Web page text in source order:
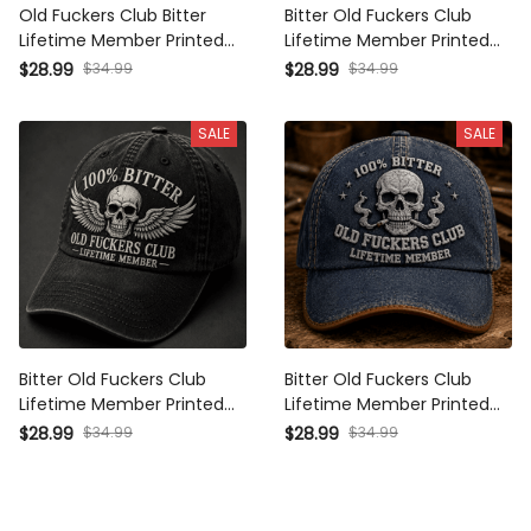
Old Fuckers Club Bitter
Lifetime Member Printed
Cap Funny Dad Hat
Grandpa Skull Vintage Biker
$28.99 $34.99
Bitter Old Fuckers Club
Lifetime Member Printed
Cap Funny Biker Hat
Gift for Dad Vintage Skull
Cap
$28.99 $34.99
SALE
Bitter Old Fuckers Club
Lifetime Member Printed
Cap Winged Skull Hat
$28.99 $34.99
SALE
Bitter Old Fuckers Club
Lifetime Member Printed
Cap Skull Graphic Hat
$28.99 $34.99